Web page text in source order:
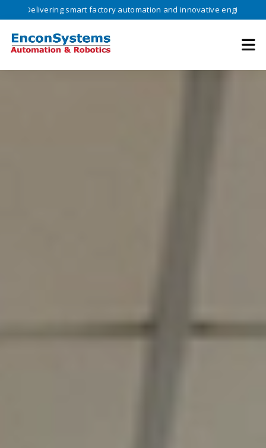
smart factory automation and innovative engineering